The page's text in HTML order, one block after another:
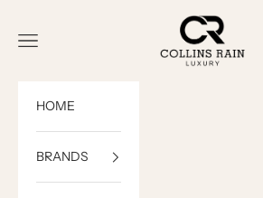
COLLINS RAIN
Open navigation menu
HOME
BRANDS